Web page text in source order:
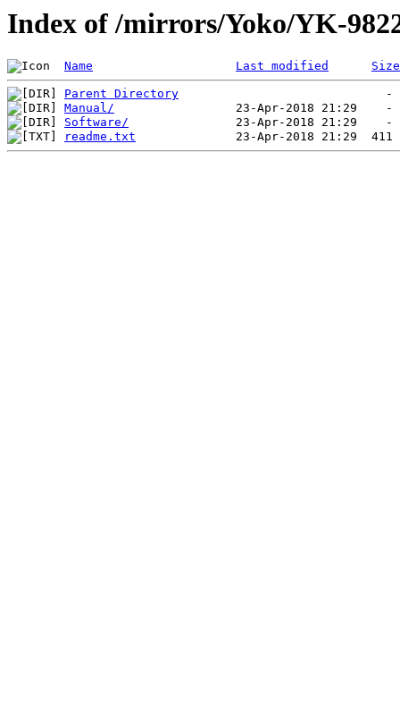
Index of /mirrors/Yoko/YK-
Name Last modified Size
Parent Directory
Manual/
Software/
readme.txt